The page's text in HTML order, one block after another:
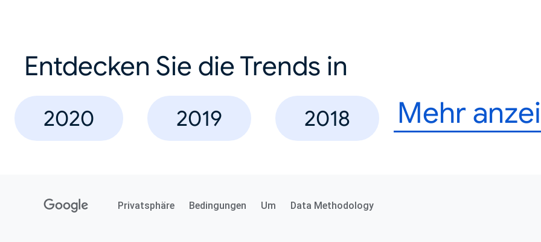
Entdecken Sie die Trends in
2020 2019 2018 Mehr
Privatsphäre Bedingungen Um Data Methodology